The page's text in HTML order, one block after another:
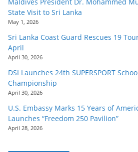
State Visit to Sri Lanka
May 1, 2026
Sri Lanka Coast Guard Rescues 19
April
April 30, 2026
DSI Launches 24th SUPERSPORT
Championship
April 30, 2026
U.S. Embassy Marks 15 Years of
Launches “Freedom 250 Pavilion”
April 28, 2026